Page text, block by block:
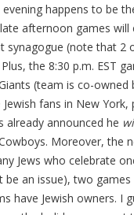
happens to be
afternoon games will
synagogue (note that 2
the 8:30 p.m. EST
(team is co-owned
fans in New York,
already announced he
Moreover, the
Jews who celebrate
be an issue), two games
have Jewish owners. I